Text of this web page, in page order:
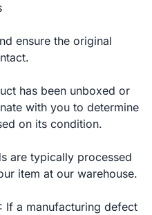
ensure the original
has been unboxed or
with you to determine
on its condition.
are typically processed
item at our warehouse.
If a manufacturing defect